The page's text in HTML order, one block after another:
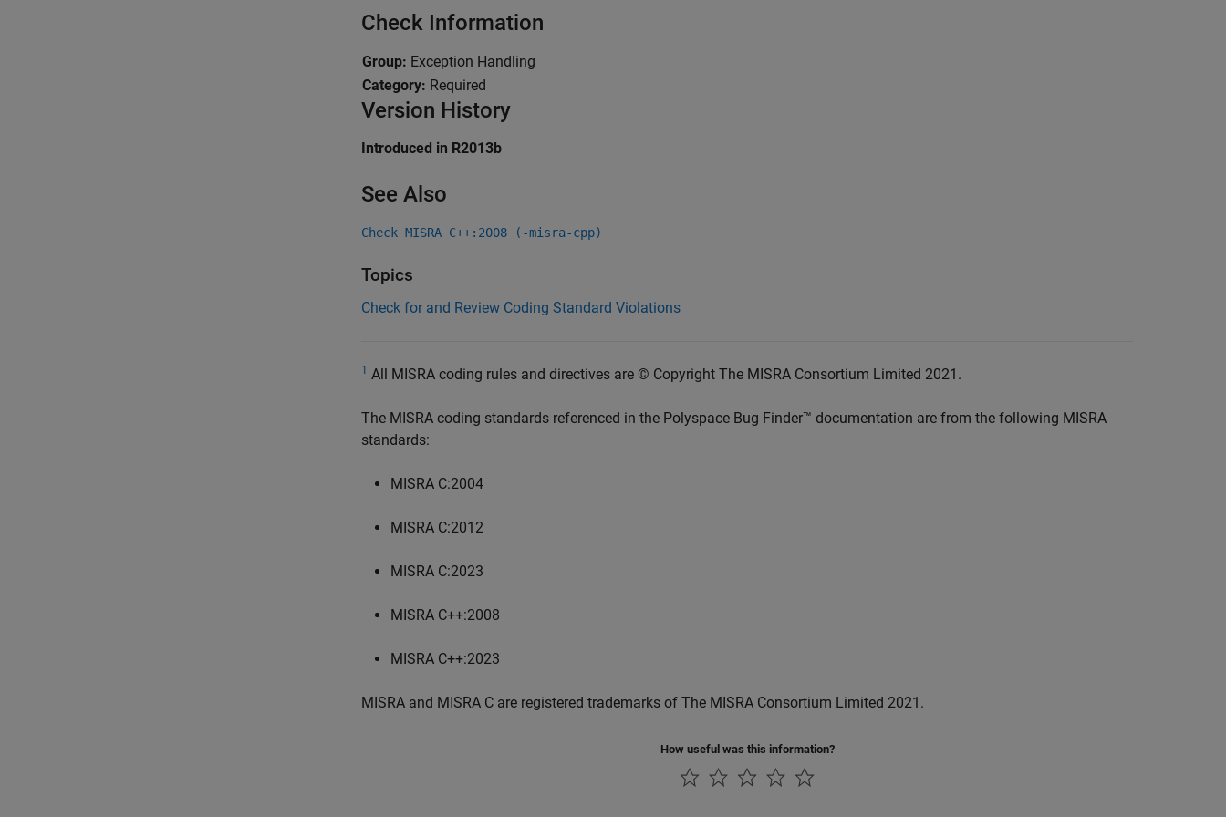
Check Information
Group: Exception Handling
Category: Required
Version History
Introduced in R2013b
See Also
Check MISRA C++:2008 (-misra-cpp)
Topics
Check for and Review Coding Standard Violations
1 All MISRA coding rules and directives are © Copyright The MISRA Consortium Limited 2021.
The MISRA coding standards referenced in the Polyspace Bug Finder™ documentation are from the following MISRA
standards:
MISRA C:2004
MISRA C:2012
MISRA C:2023
MISRA C++:2008
MISRA C++:2023
MISRA and MISRA C are registered trademarks of The MISRA Consortium Limited 2021.
How useful was this information?